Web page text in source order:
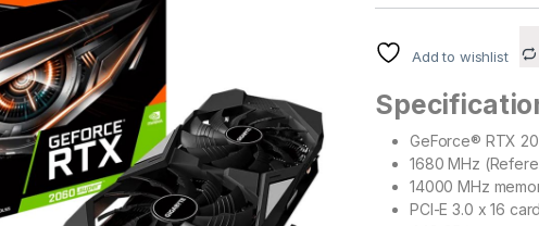
Add to wishlist
GeForce® RTX
1680 MHz
14000 MHz
PCI-E 3.0 x 16